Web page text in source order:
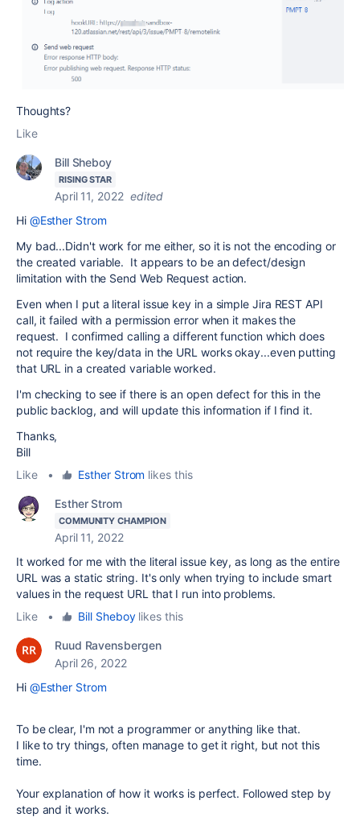
Thoughts?
Like
Bill Sheboy
RISING STAR
April 11, 2022 edited
Hi @Esther Strom
My bad...Didn't work for me either, so it is not the encoding or
the created variable. It appears to be an defect/design
limitation with the Send Web Request action.
Even when I put a literal issue key in a simple Jira REST API
call, it failed with a permission error when it makes the
request. I confirmed calling a different function which does
not require the key/data in the URL works okay...even putting
that URL in a created variable worked.
I'm checking to see if there is an open defect for this in the
public backlog, and will update this information if I find it.
Thanks,
Bill
Like
• Esther Strom likes this
Esther Strom
COMMUNITY CHAMPION
April 11, 2022
It worked for me with the literal issue key, as long as the entire
URL was a static string. It's only when trying to include smart
values in the request URL that I run into problems.
Like
• Bill Sheboylikes this
Ruud Ravensbergen
April 26, 2022
Hi @Esther Strom
To be clear, I'm not a programmer or anything like that.
I like to try things, often manage to get it right, but not this
time.
Your explanation of how it works is perfect. Followed step by
step and it works.